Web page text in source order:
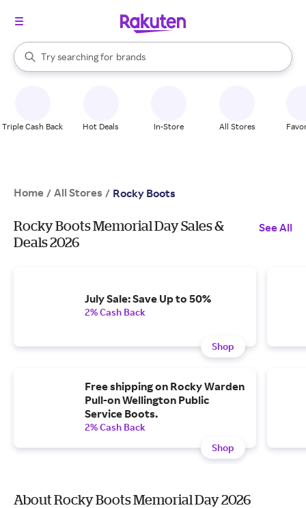
Search Rakuten
Try searching for
stores
brands
groceries
When autocomplete results are available, use the up and down
Triple Cash Back Hot Deals In-Store All Stores
Home / All Stores / Rocky Boots
Rocky Boots Memorial Day Sales &
Deals 2026
See All
July Sale: Save Up to 50%
2% Cash Back
Shop
Free shipping on Rocky Warden
Pull-on Wellington Public
Service Boots.
2% Cash Back
Shop
About Rocky Boots Memorial Day 2026